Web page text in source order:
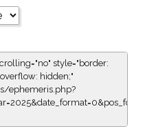
style="border:
hidden;"
ephemeris.php?